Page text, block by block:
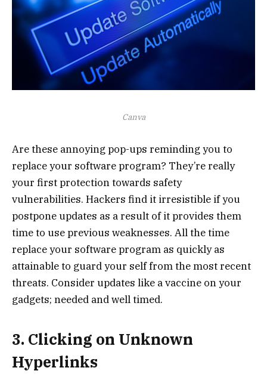
Canva
Are these annoying pop-ups reminding you to
replace your software program? They’re really
your first protection towards safety
vulnerabilities. Hackers find it irresistible if you
postpone updates as a result of it provides them
time to use previous weaknesses. All the time
replace your software program as quickly as
attainable to guard your self from the most recent
threats. Consider updates like a vaccine on your
gadgets; needed and well timed.
3. Clicking on Unknown
Hyperlinks